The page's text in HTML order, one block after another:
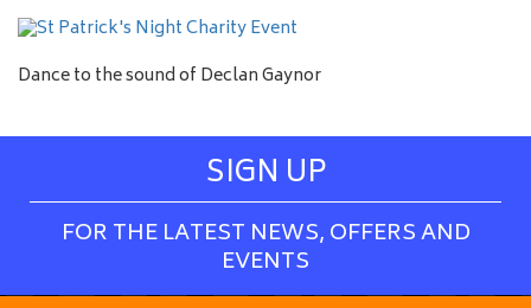
Dance to the sound of Declan Gaynor
SIGN UP
FOR THE LATEST NEWS, OFFERS AND
EVENTS